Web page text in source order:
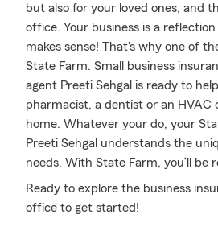
but also for your loved ones, and
office. Your business is a
makes sense! That's why one of
State Farm. Small business
agent Preeti Sehgal is ready to
pharmacist, a dentist or an HVAC
home. Whatever your do, your
Preeti Sehgal understands the
needs. With State Farm, you’ll
Ready to explore the business
office to get started!